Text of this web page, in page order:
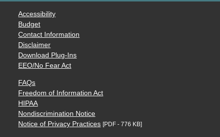
Accessibility
Budget
Contact Information
Disclaimer
Download Plug-Ins
EEO/No Fear Act
FAQs
Freedom of Information Act
HIPAA
Nondiscrimination Notice
Notice of Privacy Practices [PDF - 776 KB]